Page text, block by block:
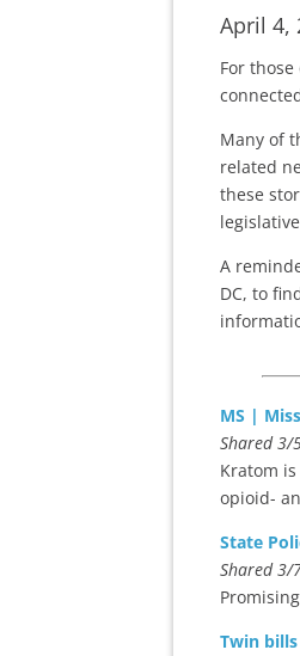
April 4,
For
Many of
related
these
A
DC, to
MS |
Shared 3/
Kratom
opioid-
State
Shared 3/
Twin